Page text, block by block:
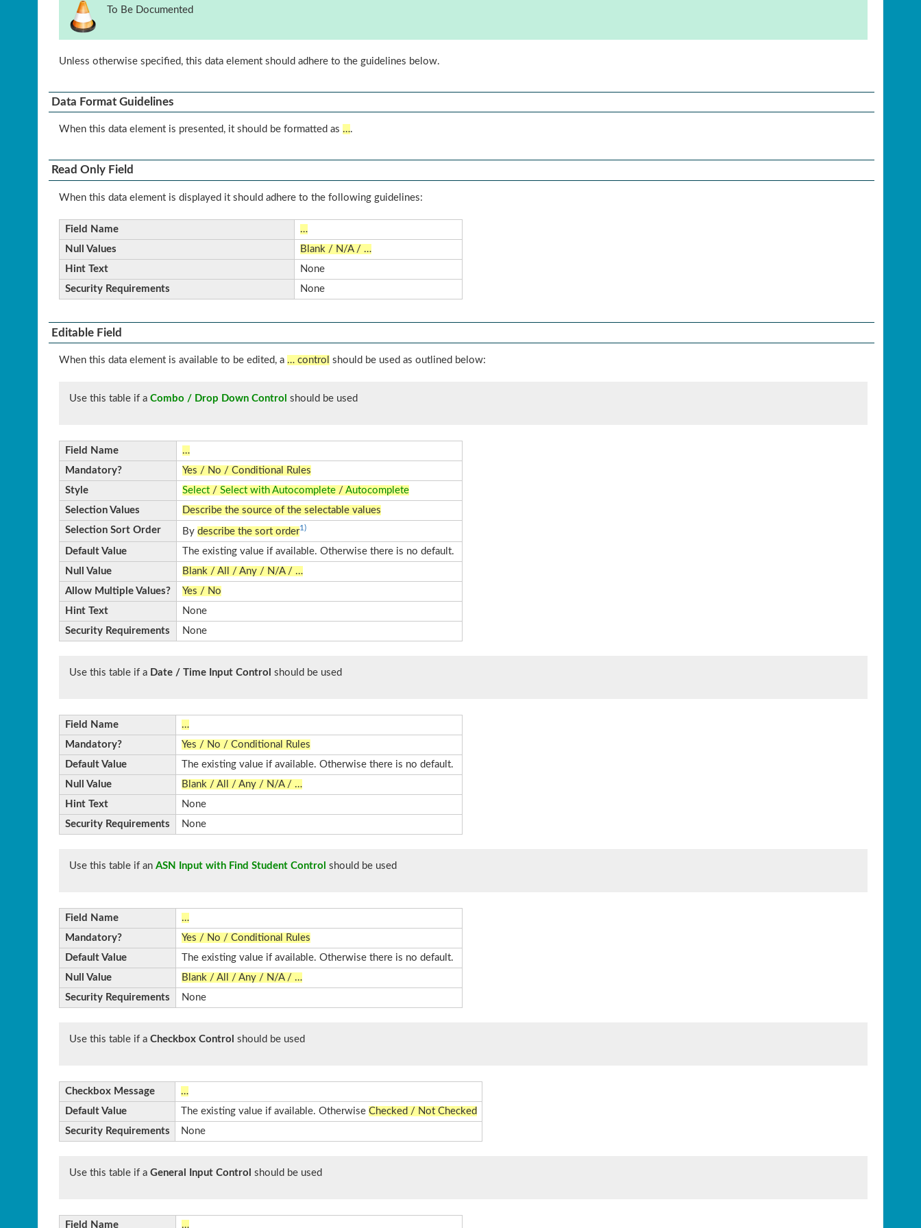
To Be Documented
Unless otherwise specified, this data element should adhere to the guidelines below.
Data Format Guidelines
When this data element is presented, it should be formatted as ….
Read Only Field
When this data element is displayed it should adhere to the following guidelines:
Field Name
…
Null Values
Blank / N/A / …
Hint Text
None
Security Requirements
None
Editable Field
When this data element is available to be edited, a … control should be used as outlined below:
Use this table if a Combo / Drop Down Control should be used
Field Name
…
Mandatory?
Yes / No / Conditional Rules
Style
Select/ Select with Autocomplete/ Autocomplete
Selection Values
Describe the source of the selectable values
Selection Sort Order
By describe the sort order1)
Default Value
The existing value if available. Otherwise there is no default.
Null Value
Blank / All / Any / N/A / …
Allow Multiple Values?
Yes / No
Hint Text
None
Security Requirements
None
Use this table if a Date / Time Input Control should be used
Field Name
…
Mandatory?
Yes / No / Conditional Rules
Default Value
The existing value if available. Otherwise there is no default.
Null Value
Blank / All / Any / N/A / …
Hint Text
None
Security Requirements
None
Use this table if an ASN Input with Find Student Control should be used
Field Name
…
Mandatory?
Yes / No / Conditional Rules
Default Value
The existing value if available. Otherwise there is no default.
Null Value
Blank / All / Any / N/A / …
Security Requirements
None
Use this table if a Checkbox Control should be used
Checkbox Message
…
Default Value
The existing value if available. Otherwise Checked / Not Checked
Security Requirements
None
Use this table if a General Input Control should be used
Field Name
…